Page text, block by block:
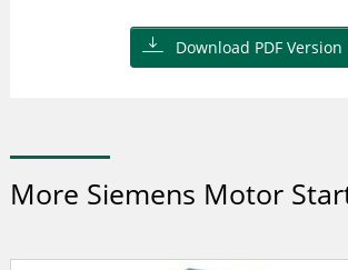
Download PDF Version
More Siemens Motor